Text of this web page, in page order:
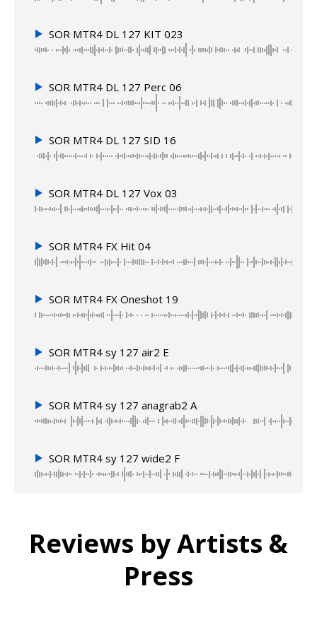
SOR MTR4 DL 127 KIT 023
SOR MTR4 DL 127 Perc 06
SOR MTR4 DL 127 SID 16
SOR MTR4 DL 127 Vox 03
SOR MTR4 FX Hit 04
SOR MTR4 FX Oneshot 19
SOR MTR4 sy 127 air2 E
SOR MTR4 sy 127 anagrab2 A
SOR MTR4 sy 127 wide2 F
Reviews by Artists &
Press